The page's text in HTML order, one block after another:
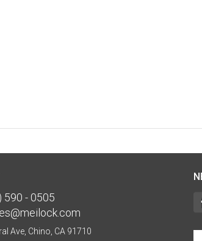
590 - 0505
Ave, Chino, CA 91710